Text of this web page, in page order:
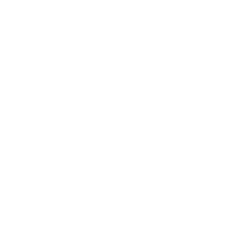
Design Thinking, and